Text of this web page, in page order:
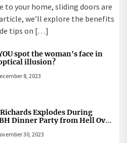
to your home, sliding doors are
we’ll explore the benefits
tips on […]
spot the woman's face in
illusion?
8, 2023
Explodes During
Dinner Party from Hell Over
30, 2023